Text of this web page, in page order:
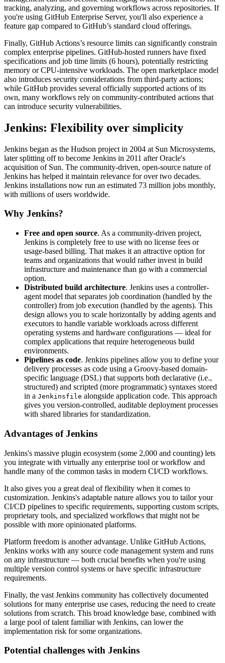
tracking, analyzing, and governing workflows across repositories. If
you're using GitHub Enterprise Server, you'll also experience a
feature gap compared to GitHub’s standard cloud offerings.
Finally, GitHub Actions’s resource limits can significantly constrain
complex enterprise pipelines. GitHub-hosted runners have fixed
specifications and job time limits (6 hours), potentially restricting
memory or CPU-intensive workloads. The open marketplace model
also introduces security considerations from third-party actions;
while GitHub provides several officially supported actions of its
own, many workflows rely on community-contributed actions that
can introduce security vulnerabilities.
Jenkins: Flexibility over simplicity
Jenkins began as the Hudson project in 2004 at Sun Microsystems,
later splitting off to become Jenkins in 2011 after Oracle's
acquisition of Sun. The community-driven, open-source nature of
Jenkins has helped it maintain relevance for over two decades.
Jenkins installations now run an estimated 73 million jobs monthly,
with millions of users worldwide.
Why Jenkins?
Free and open source. As a community-driven project,
Jenkins is completely free to use with no license fees or
usage-based billing. That makes it an attractive option for
teams and organizations that would rather invest in build
infrastructure and maintenance than go with a commercial
option.
Distributed build architecture. Jenkins uses a controller-
agent model that separates job coordination (handled by the
controller) from job execution (handled by the agents). This
design allows you to scale horizontally by adding agents and
executors to handle variable workloads across different
operating systems and hardware configurations — ideal for
complex applications that require heterogeneous build
environments.
Pipelines as code. Jenkins pipelines allow you to define your
delivery processes as code using a Groovy-based domain-
specific language (DSL) that supports both declarative (i.e.,
structured) and scripted (more programmatic) syntaxes stored
in a Jenkinsfile alongside application code. This approach
gives you version-controlled, auditable deployment processes
with shared libraries for standardization.
Advantages of Jenkins
Jenkins's massive plugin ecosystem (some 2,000 and counting) lets
you integrate with virtually any enterprise tool or workflow and
handle many of the common tasks in modern CI/CD workflows.
It also gives you a great deal of flexibility when it comes to
customization. Jenkins's adaptable nature allows you to tailor your
CI/CD pipelines to specific requirements, supporting custom scripts,
proprietary tools, and specialized workflows that might not be
possible with more opinionated platforms.
Platform freedom is another advantage. Unlike GitHub Actions,
Jenkins works with any source code management system and runs
on any infrastructure — both crucial benefits when you're using
multiple version control systems or have specific infrastructure
requirements.
Finally, the vast Jenkins community has collectively documented
solutions for many enterprise use cases, reducing the need to create
solutions from scratch. This broad knowledge base, combined with
a large pool of talent familiar with Jenkins, can lower the
implementation risk for some organizations.
Potential challenges with Jenkins